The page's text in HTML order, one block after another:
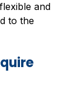
and
to the